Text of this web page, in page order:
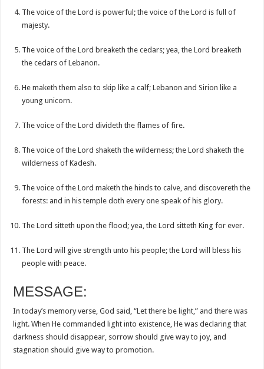
The voice of the Lord is powerful; the voice of the Lord is full of
majesty.
The voice of the Lord breaketh the cedars; yea, the Lord breaketh
the cedars of Lebanon.
He maketh them also to skip like a calf; Lebanon and Sirion like a
young unicorn.
The voice of the Lord divideth the flames of fire.
The voice of the Lord shaketh the wilderness; the Lord shaketh the
wilderness of Kadesh.
The voice of the Lord maketh the hinds to calve, and discovereth the
forests: and in his temple doth every one speak of his glory.
The Lord sitteth upon the flood; yea, the Lord sitteth King for ever.
The Lord will give strength unto his people; the Lord will bless his
people with peace.
MESSAGE:
In today’s memory verse, God said, “Let there be light,” and there was
light. When He commanded light into existence, He was declaring that
darkness should disappear, sorrow should give way to joy, and
stagnation should give way to promotion.